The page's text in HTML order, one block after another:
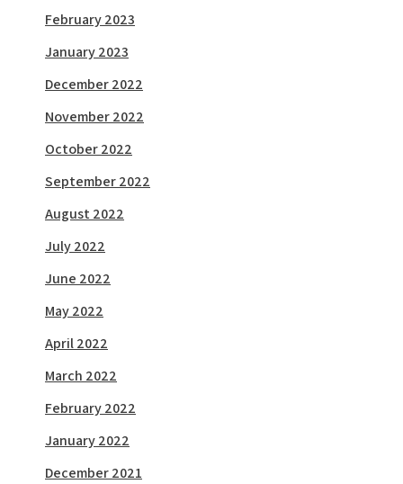
February 2023
January 2023
December 2022
November 2022
October 2022
September 2022
August 2022
July 2022
June 2022
May 2022
April 2022
March 2022
February 2022
January 2022
December 2021